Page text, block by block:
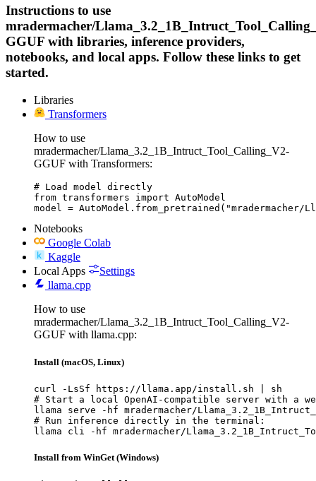
Instructions to use
mradermacher/
GGUF with libraries, inference providers,
notebooks, and local apps. Follow these links to get
started.
Libraries
Transformers
How to use
mradermacher/Llama_3.2_1B_Intruct_Tool_Calling_V2-
GGUF with Transformers:
# Load model directly
from transformers import AutoModel
model = AutoModel.from_pretrained("mradermacher/
Notebooks
Google Colab
Kaggle
Local Apps
Settings
llama.cpp
How to use
mradermacher/Llama_3.2_1B_Intruct_Tool_Calling_V2-
GGUF with llama.cpp:
Install (macOS, Linux)
curl -LsSf https://llama.app/install.sh | sh
# Start a local OpenAI-compatible server with a
llama serve -hf mradermacher/
# Run inference directly in the terminal:
llama cli -hf mradermacher/
Install from WinGet (Windows)